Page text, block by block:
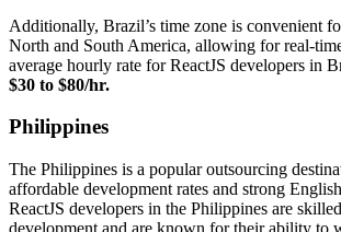
Additionally, Brazil’s time zone is convenient
North and South America, allowing for real-
average hourly rate for ReactJS developers in
$30 to $80/hr.
Philippines
The Philippines is a popular outsourcing
affordable development rates and strong
ReactJS developers in the Philippines are
development and are known for their ability to